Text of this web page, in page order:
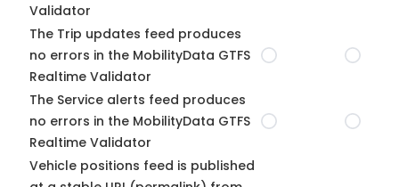
Validator
The Trip updates feed produces
no errors in the MobilityData GTFS
Realtime Validator
The Service alerts feed produces
no errors in the MobilityData GTFS
Realtime Validator
Vehicle positions feed is published